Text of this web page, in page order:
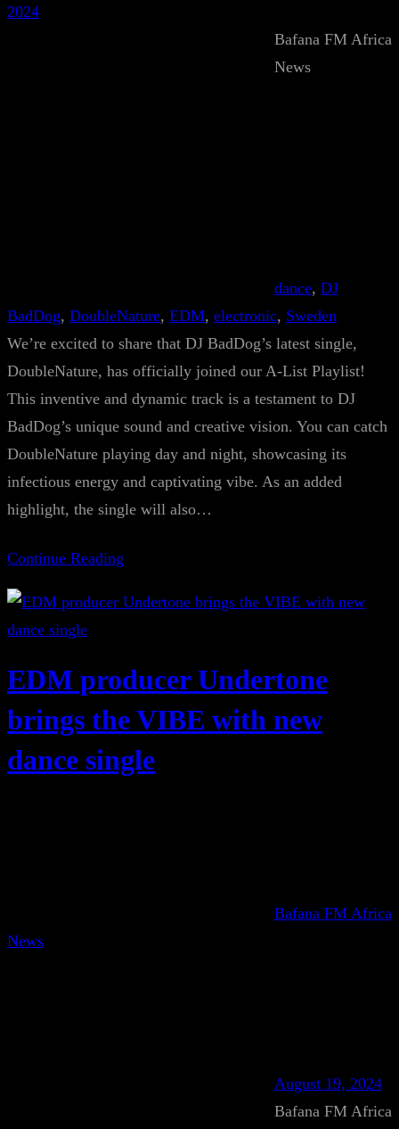
2024
Bafana FM Africa
News
dance, DJ
BadDog, DoubleNature, EDM, electronic, Sweden
We’re excited to share that DJ BadDog’s latest single,
DoubleNature, has officially joined our A-List Playlist!
This inventive and dynamic track is a testament to DJ
BadDog’s unique sound and creative vision. You can catch
DoubleNature playing day and night, showcasing its
infectious energy and captivating vibe. As an added
highlight, the single will also…
Continue Reading
EDM producer Undertone
brings the VIBE with new
dance single
Bafana FM Africa
News
August 19, 2024
Bafana FM Africa